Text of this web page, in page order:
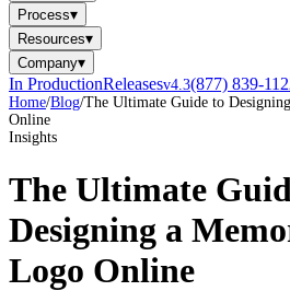
Process▾
Resources▾
Company▾
In ProductionReleasesv4.3(877) 839-
Home/Blog/The Ultimate Guide to
Online
Insights
The Ultimate
Designing a
Logo Online